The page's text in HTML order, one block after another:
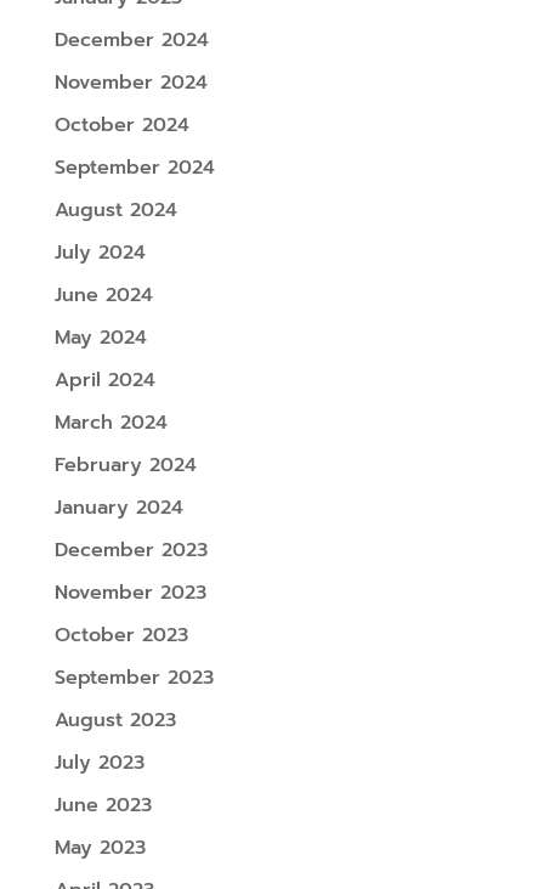
December 2024
November 2024
October 2024
September 2024
August 2024
July 2024
June 2024
May 2024
April 2024
March 2024
February 2024
January 2024
December 2023
November 2023
October 2023
September 2023
August 2023
July 2023
June 2023
May 2023